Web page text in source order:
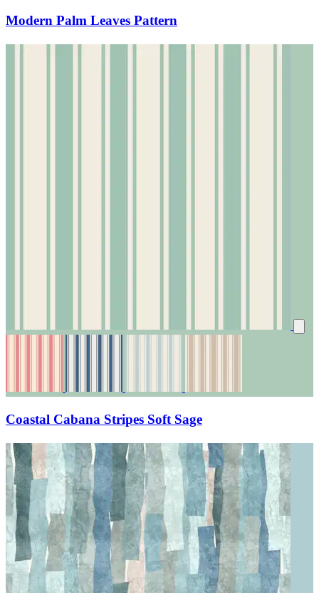
Modern Palm Leaves Pattern
Coastal Cabana Stripes Soft Sage